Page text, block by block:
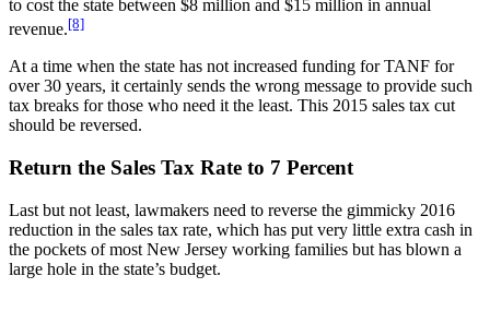
to cost the state between $8 million and $15 million in annual
revenue.[8]
At a time when the state has not increased funding for TANF for
over 30 years, it certainly sends the wrong message to provide such
tax breaks for those who need it the least. This 2015 sales tax cut
should be reversed.
Return the Sales Tax Rate to 7 Percent
Last but not least, lawmakers need to reverse the gimmicky 2016
reduction in the sales tax rate, which has put very little extra cash in
the pockets of most New Jersey working families but has blown a
large hole in the state’s budget.